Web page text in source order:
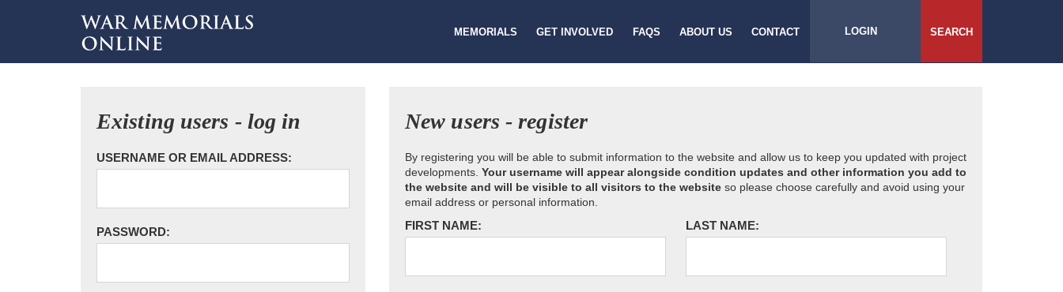
MEMORIALS GET INVOLVED FAQS ABOUT US CONTACT LOGIN SEARCH
Existing users - log in
USERNAME OR EMAIL ADDRESS:
PASSWORD:
New users - register
By registering you will be able to submit information to the website and allow us to keep you updated with project
developments. Your username will appear alongside condition updates and other information you add to
the website and will be visible to all visitors to the website so please choose carefully and avoid using your
email address or personal information.
FIRST NAME: LAST NAME: